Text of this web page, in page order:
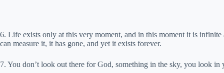
6. Life exists only at this very moment, and in this moment it is
can measure it, it has gone, and yet it exists forever.
7. You don’t look out there for God, something in the sky, you look in